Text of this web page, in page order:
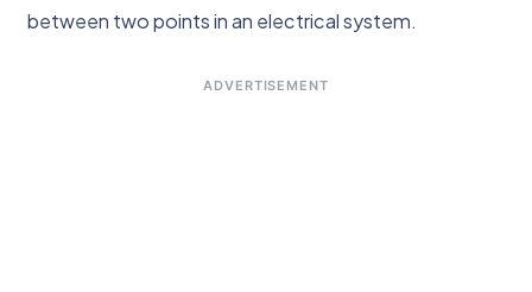
between two points in an electrical system.
ADVERTISEMENT